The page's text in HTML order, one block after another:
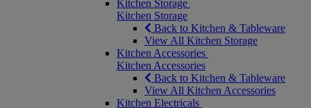
Kitchen Storage
Kitchen Storage
Back to Kitchen & Tableware
View All Kitchen Storage
Kitchen Accessories
Kitchen Accessories
Back to Kitchen & Tableware
View All Kitchen Accessories
Kitchen Electricals